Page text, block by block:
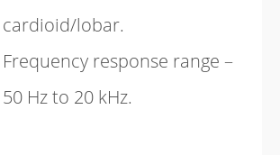
cardioid/lobar.
Frequency response range –
50 Hz to 20 kHz.